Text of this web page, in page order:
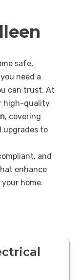
safe,
need a
can trust. At
high-quality
, covering
upgrades to
and
enhance
home.